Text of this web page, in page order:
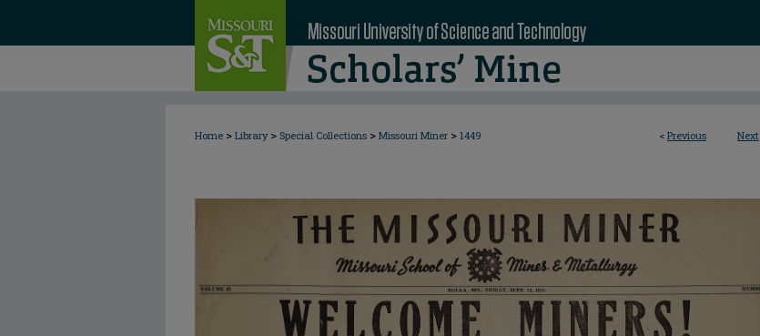
< Previous Next
Home > Library > Special Collections > Missouri Miner > 1449